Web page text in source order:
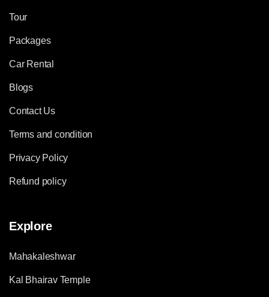
Tour
Packages
Car Rental
Blogs
Contact Us
Terms and condition
Privacy Policy
Refund policy
Explore
Mahakaleshwar
Kal Bhairav Temple